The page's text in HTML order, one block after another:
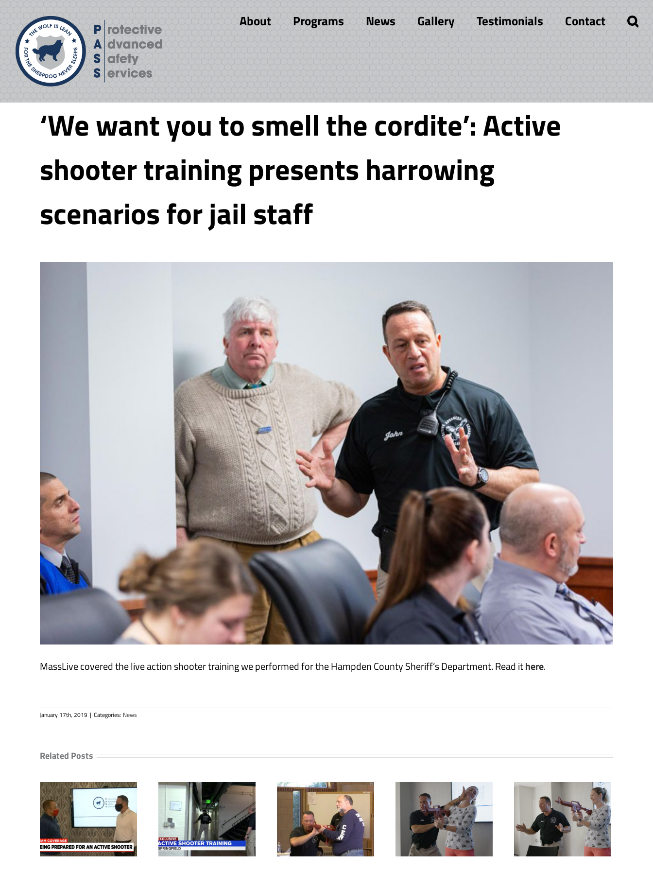
content
About Programs News Gallery Testimonials Contact
‘We want you to smell the cordite’: Active
shooter training presents harrowing
scenarios for jail staff
MassLive covered the live action shooter training we performed for the Hampden County Sheriff’s Department. Read ithere.
January 17th, 2019 | Categories: News
Related Posts
Unique active
shooter training
held in Springfield
Local parish trains
for active shooter
situation
Former police
officer helps
provide active
shooter training
Retired law
enforcement
officer offering
training for active,
mass shooting